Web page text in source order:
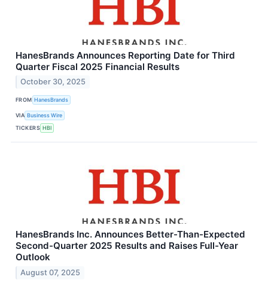
HanesBrands Announces Reporting Date for Third
Quarter Fiscal 2025 Financial Results
October 30, 2025
FROM HanesBrands
VIA Business Wire
TICKERS HBI
HanesBrands Inc. Announces Better-Than-Expected
Second-Quarter 2025 Results and Raises Full-Year
Outlook
August 07, 2025